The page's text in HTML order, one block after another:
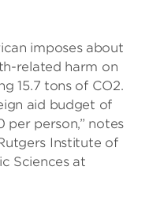
imposes about
related harm on
15.7 tons of CO2.
aid budget of
per person,” notes
Institute of
Sciences at